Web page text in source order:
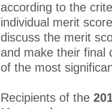
according to the
individual merit
discuss the merit
and make their final
of the most
Recipients of the